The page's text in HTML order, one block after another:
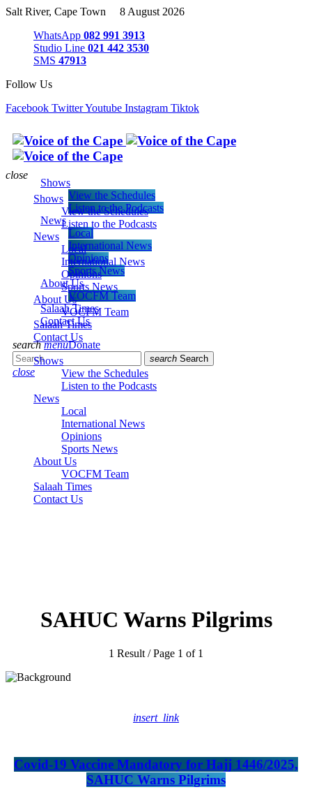
Salt River, Cape Town 8 August 2026
WhatsApp 082 991 3913
Studio Line 021 442 3530
SMS 47913
Follow Us
Facebook TwitterYoutube Instagram Tiktok
Shows
View the Schedules
Listen to the Podcasts
News
Local
International News
Opinions
Sports News
About Us
VOCFM Team
Salaah Times
Contact Us
search menuDonate
search Search
close
close
Shows
View the Schedules
Listen to the Podcasts
News
Local
International News
Opinions
Sports News
About Us
VOCFM Team
Salaah Times
Contact Us
Shows
View the Schedules
Listen to the Podcasts
News
Local
International News
Opinions
Sports News
About Us
VOCFM Team
Salaah Times
Contact Us
SAHUC Warns Pilgrims
1 Result / Page 1 of 1
insert_link
Covid-19 Vaccine Mandatory for Hajj 1446/2025,
SAHUC Warns Pilgrims